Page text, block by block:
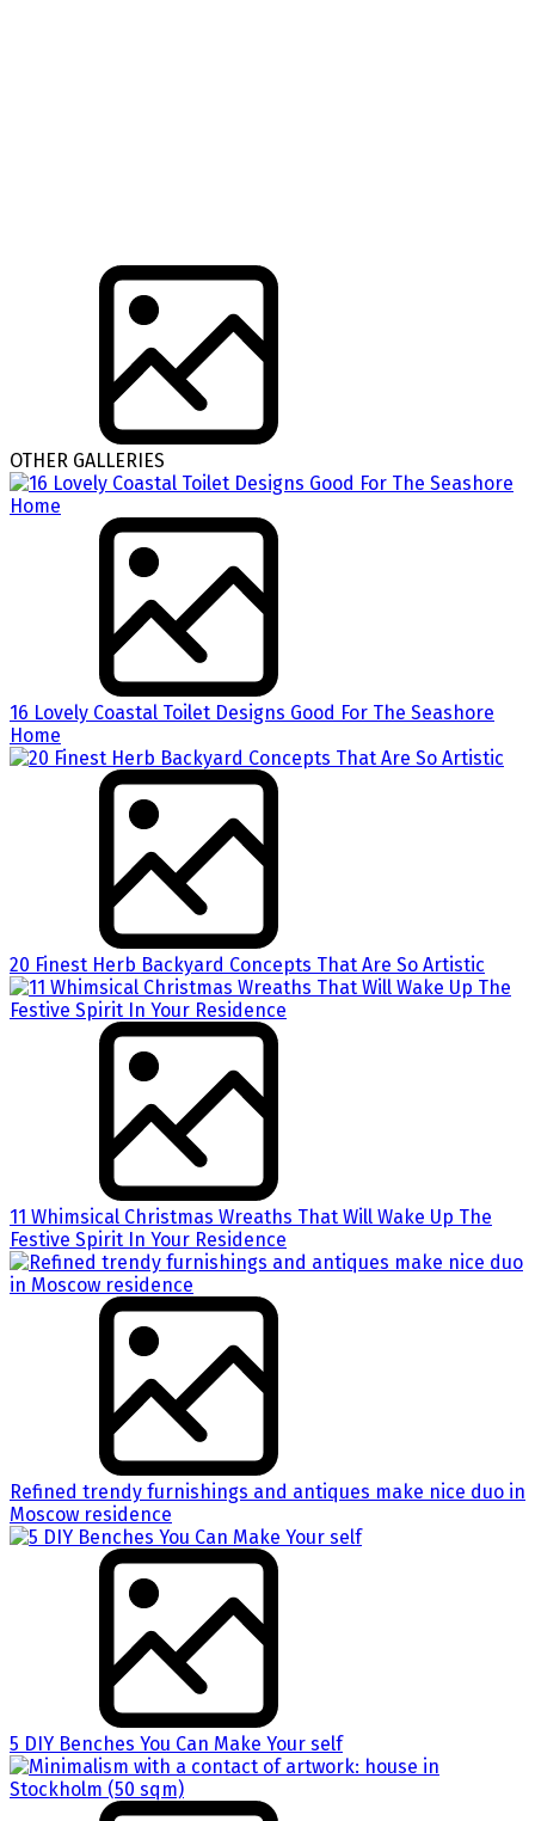
OTHER GALLERIES
16 Lovely Coastal Toilet Designs Good For The Seashore
Home
20 Finest Herb Backyard Concepts That Are So Artistic
11 Whimsical Christmas Wreaths That Will Wake Up The
Festive Spirit In Your Residence
Refined trendy furnishings and antiques make nice duo in
Moscow residence
5 DIY Benches You Can Make Your self